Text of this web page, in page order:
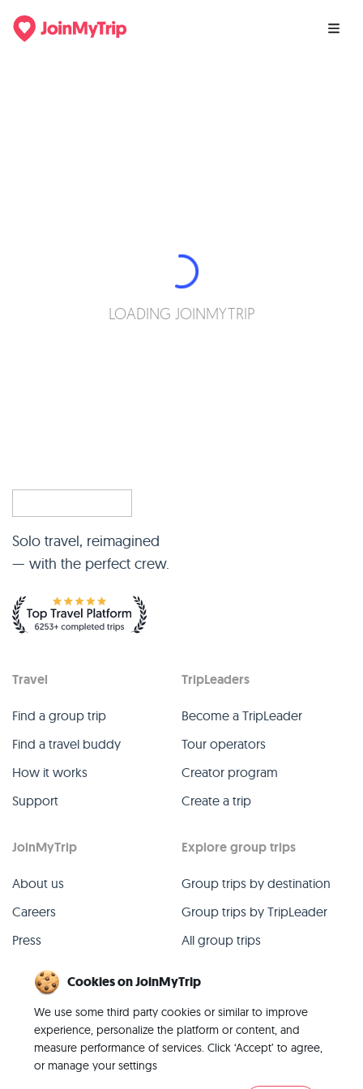
LOADING JOINMYTRIP
Solo travel, reimagined
— with the perfect crew.
Travel
Find a group trip
Find a travel buddy
How it works
Support
TripLeaders
Become a TripLeader
Tour operators
Creator program
Create a trip
JoinMyTrip
About us
Careers
Press
Contact
Explore group trips
Group trips by destination
Group trips by TripLeader
All group trips
Cookies on JoinMyTrip
We use some third party cookies or similar to improve
experience, personalize the platform or content, and
measure performance of services. Click ‘Accept’ to agree,
or manage your settings